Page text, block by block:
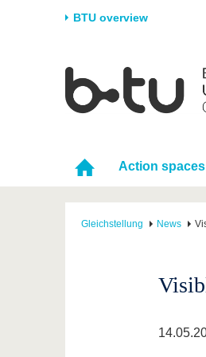
BTU overview
University
Career & CommitmentAction spaces
Gleichstellung News